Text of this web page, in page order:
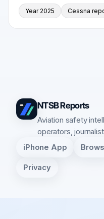
Year 2025 Cessna
NTSB Reports
Aviation safety
operators,
iPhone App
Privacy